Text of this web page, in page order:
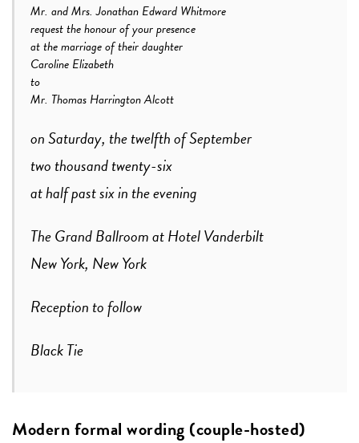
Mr. and Mrs. Jonathan Edward Whitmore
request the honour of your presence
at the marriage of their daughter
Caroline Elizabeth
to
Mr. Thomas Harrington Alcott
on Saturday, the twelfth of September
two thousand twenty-six
at half past six in the evening
The Grand Ballroom at Hotel Vanderbilt
New York, New York
Reception to follow
Black Tie
Modern formal wording (couple-hosted)